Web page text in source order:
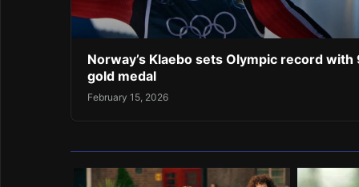
Norway’s Klaebo sets Olympic record with
gold medal
February 15, 2026